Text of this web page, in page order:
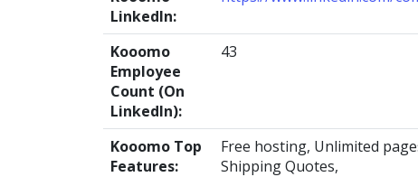
LinkedIn:
Kooomo
Employee
Count (On
LinkedIn):
43
Kooomo Top
Features:
Free hosting, Unlimited
Shipping Quotes,